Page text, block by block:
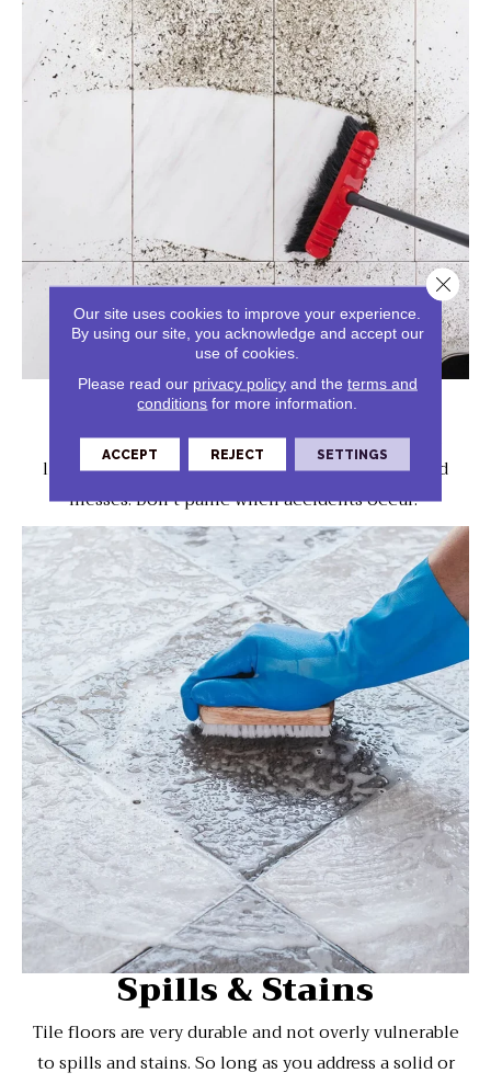
Solid Messes
Solid messes can be swept up promptly to avoid
lingering damage. Tile is tough on solid and liquid
messes. Don't panic when accidents occur.
Spills & Stains
Tile floors are very durable and not overly vulnerable
to spills and stains. So long as you address a solid or
Our site uses cookies to improve your experience.
By using our site, you acknowledge and accept our
use of cookies.
Please read our privacy policyand the terms and
conditions for more information.
ACCEPT REJECT SETTINGS
Close